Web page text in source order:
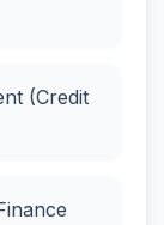
(Credit